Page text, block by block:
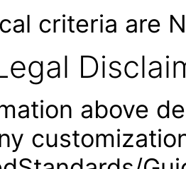
criteria are
above